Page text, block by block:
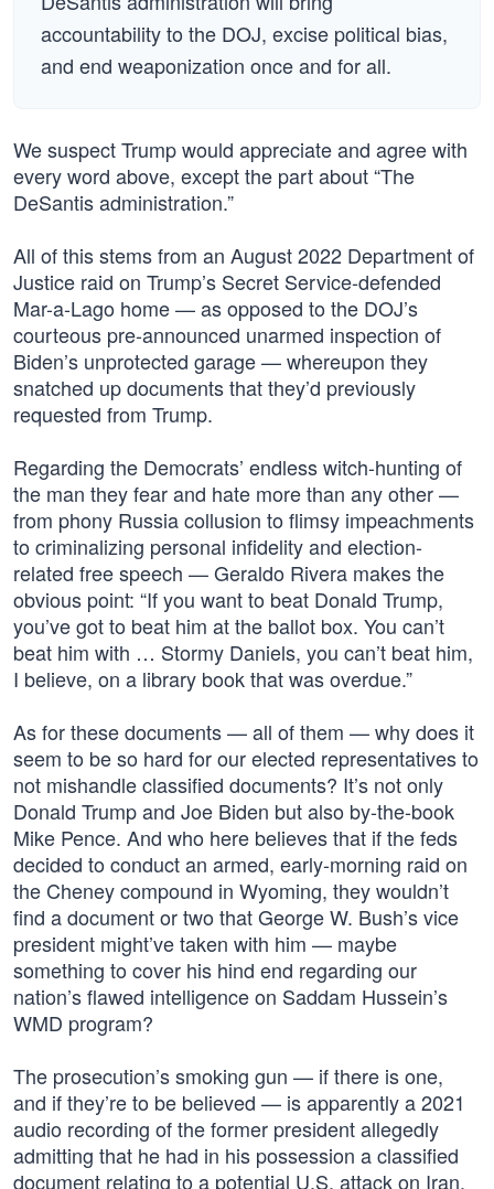
accountability to the DOJ, excise political bias,
and end weaponization once and for all.
We suspect Trump would appreciate and agree with
every word above, except the part about “The
DeSantis administration.”
All of this stems from an August 2022 Department of
Justice raid on Trump’s Secret Service-defended
Mar-a-Lago home — as opposed to the DOJ’s
courteous pre-announced unarmed inspection of
Biden’s unprotected garage — whereupon they
snatched up documents that they’d previously
requested from Trump.
Regarding the Democrats’ endless witch-hunting of
the man they fear and hate more than any other —
from phony Russia collusion to flimsy impeachments
to criminalizing personal infidelity and election-
related free speech — Geraldo Rivera makes the
obvious point: “If you want to beat Donald Trump,
you’ve got to beat him at the ballot box. You can’t
beat him with … Stormy Daniels, you can’t beat him,
I believe, on a library book that was overdue.”
As for these documents — all of them — why does it
seem to be so hard for our elected representatives to
not mishandle classified documents? It’s not only
Donald Trump and Joe Biden but also by-the-book
Mike Pence. And who here believes that if the feds
decided to conduct an armed, early-morning raid on
the Cheney compound in Wyoming, they wouldn’t
find a document or two that George W. Bush’s vice
president might’ve taken with him — maybe
something to cover his hind end regarding our
nation’s flawed intelligence on Saddam Hussein’s
WMD program?
The prosecution’s smoking gun — if there is one,
and if they’re to be believed — is apparently a 2021
audio recording of the former president allegedly
admitting that he had in his possession a classified
document relating to a potential U.S. attack on Iran.